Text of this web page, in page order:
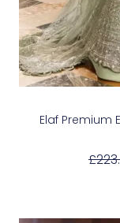
Elaf Premium
£